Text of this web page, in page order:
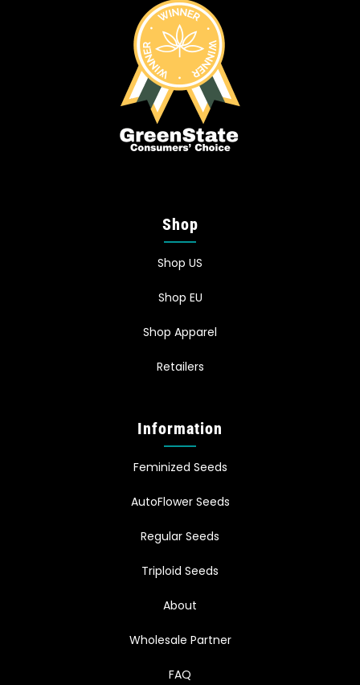
Shop
Shop US
Shop EU
Shop Apparel
Retailers
Information
Feminized Seeds
AutoFlower Seeds
Regular Seeds
Triploid Seeds
About
Wholesale Partner
FAQ